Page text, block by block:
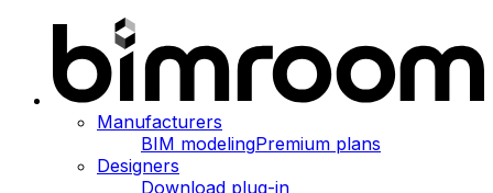
Manufacturers
BIM modelingPremium plans
Designers
Download plug-in